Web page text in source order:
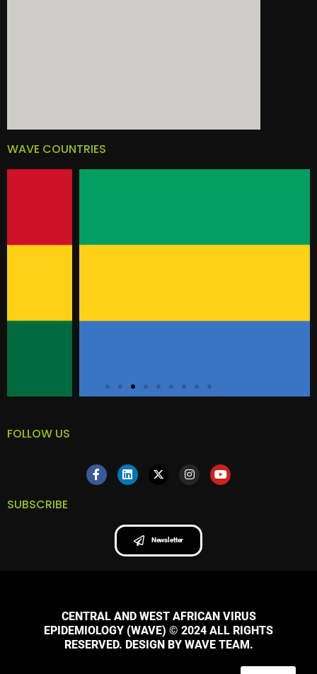
WAVE COUNTRIES
FOLLOW US
SUBSCRIBE
Newsletter
CENTRAL AND WEST AFRICAN VIRUS
EPIDEMIOLOGY (WAVE) © 2024 ALL RIGHTS
RESERVED. DESIGN BY WAVE TEAM.